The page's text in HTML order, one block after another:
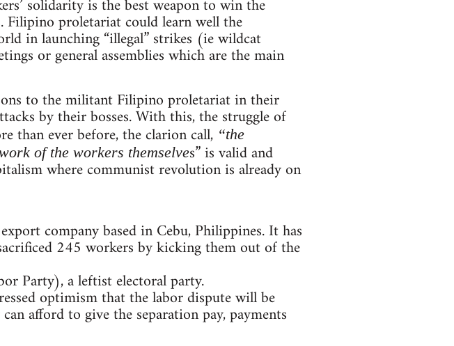
solidarity is the best weapon to win the
Filipino proletariat could learn well the
in launching “illegal” strikes (ie wildcat
or general assemblies which are the main
to the militant Filipino proletariat in their
by their bosses. With this, the struggle of
than ever before, the clarion call, “the
of the workers themselves” is valid and
where communist revolution is already on
company based in Cebu, Philippines. It has
245 workers by kicking them out of the
Party), a leftist electoral party.
optimism that the labor dispute will be
afford to give the separation pay, payments